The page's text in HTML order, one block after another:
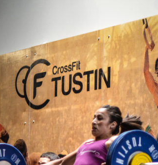
Scientific Principles of Strength Training
Pillars of Squat Technique
Pillars of Bench Technique
Pillars of Deadlift Technique
How To Get Started In Powerlifting
All About The Squat